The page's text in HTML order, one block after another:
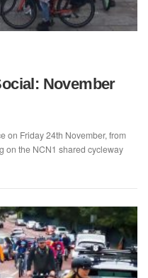
November
on Friday 24th November, from
on the NCN1 shared cycleway